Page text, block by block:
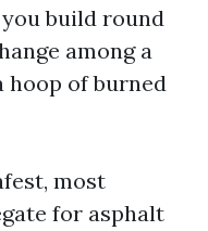
build round
among a
hoop of burned
most
for asphalt